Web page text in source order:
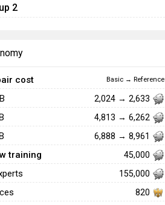
2
cost Basic → Reference
2,024 → 2,633
4,813 → 6,262
6,888 → 8,961
training 45,000
155,000
820